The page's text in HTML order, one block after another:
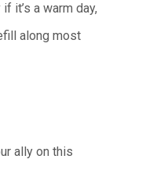
it’s a warm day,
along most
ally on this